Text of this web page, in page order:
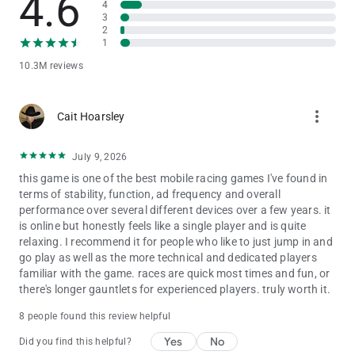
This app allows you to purchase virtual items within the app
and may contain third-party advertisements that may redirect
End-User License Agreement:
http://www.gameloft.com/en/eula
4.6
10.3M reviews
4
3
2
1
Cait Hoarsley more_vert
July 9, 2026
this game is one of the best mobile racing games I've found in
terms of stability, function, ad frequency and overall
performance over several different devices over a few years. it
is online but honestly feels like a single player and is quite
relaxing. I recommend it for people who like to just jump in and
go play as well as the more technical and dedicated players
familiar with the game. races are quick most times and fun, or
there's longer gauntlets for experienced players. truly worth it.
8 people found this review helpful
Did you find this helpful? Yes No